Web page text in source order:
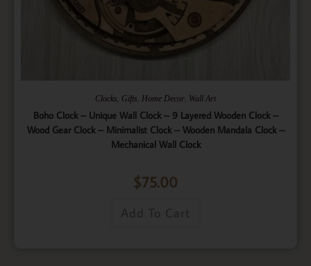
Clocks, Gifts, Home Decor, Wall Art
Boho Clock – Unique Wall Clock – 9 Layered Wooden Clock –
Wood Gear Clock – Minimalist Clock – Wooden Mandala Clock –
Mechanical Wall Clock
$75.00
Add To Cart